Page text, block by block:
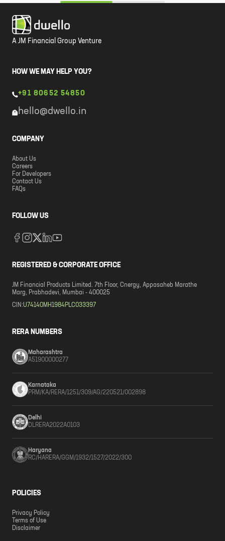
A JM Financial Group Venture
HOW WE MAY HELP YOU?
+91 80652 54850
hello@dwello.in
COMPANY
About Us
Careers
For Developers
Contact Us
FAQs
FOLLOW US
REGISTERED & CORPORATE OFFICE
JM Financial Products Limited. 7th Floor, Cnergy, Appasaheb Marathe
Marg, Prabhadevi, Mumbai - 400025
CIN:U74140MH1984PLC033397
RERA NUMBERS
Maharashtra
A51900000277
Karnataka
PRM/KA/RERA/1251/309/AG/220521/002898
Delhi
DLRERA2022A0103
Haryana
RC/HARERA/GGM/1932/1527/2022/300
POLICIES
Privacy Policy
Terms of Use
Disclaimer